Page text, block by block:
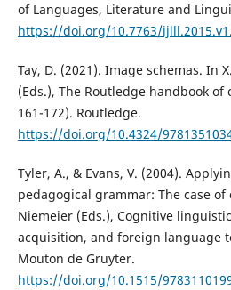
of Languages, Literature and
https://doi.org/10.7763/
Tay, D. (2021). Image schemas. In
(Eds.), The Routledge handbook
161-172). Routledge.
https://doi.org/10.4324/
Tyler, A., & Evans, V. (2004).
pedagogical grammar: The case of
Niemeier (Eds.), Cognitive
acquisition, and foreign language
Mouton de Gruyter.
https://doi.org/10.1515/